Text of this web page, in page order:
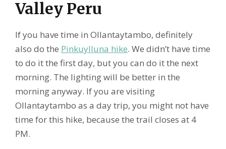
Valley Peru
If you have time in Ollantaytambo, definitely
also do the Pinkuylluna hike. We didn’t have time
to do it the first day, but you can do it the next
morning. The lighting will be better in the
morning anyway. If you are visiting
Ollantaytambo as a day trip, you might not have
time for this hike, because the trail closes at 4
PM.